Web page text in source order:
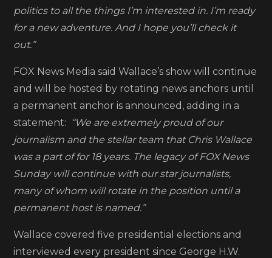
politics to all the things I’m interested in. I’m ready
for a new adventure. And I hope you’ll check it
out.”
FOX News Media said Wallace’s show will continue
and will be hosted by rotating news anchors until
a permanent anchor is announced, adding in a
statement:
“We are extremely proud of our
journalism and the stellar team that Chris Wallace
was a part of for 18 years. The legacy of FOX News
Sunday will continue with our star journalists,
many of whom will rotate in the position until a
permanent host is named.”
Wallace covered five presidential elections and
interviewed every president since George H.W.